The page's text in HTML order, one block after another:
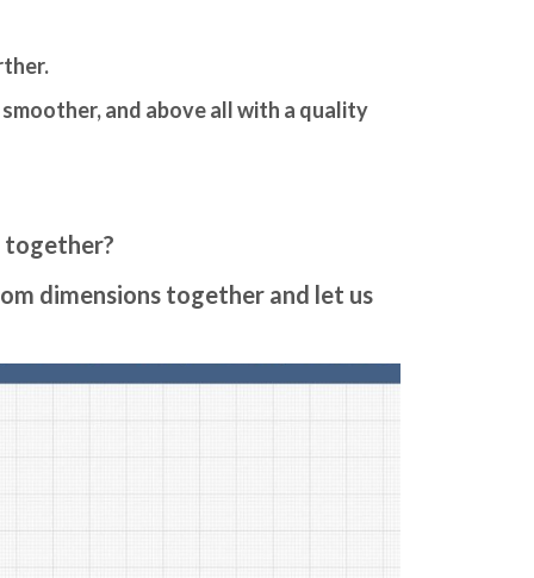
and above all with a quality
together?
dimensions together and let us